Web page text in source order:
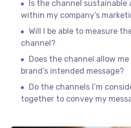
Is the channel sustainable
within my company’s
Will I be able to measure
channel?
Does the channel allow
brand’s intended message?
Do the channels I’m
together to convey my